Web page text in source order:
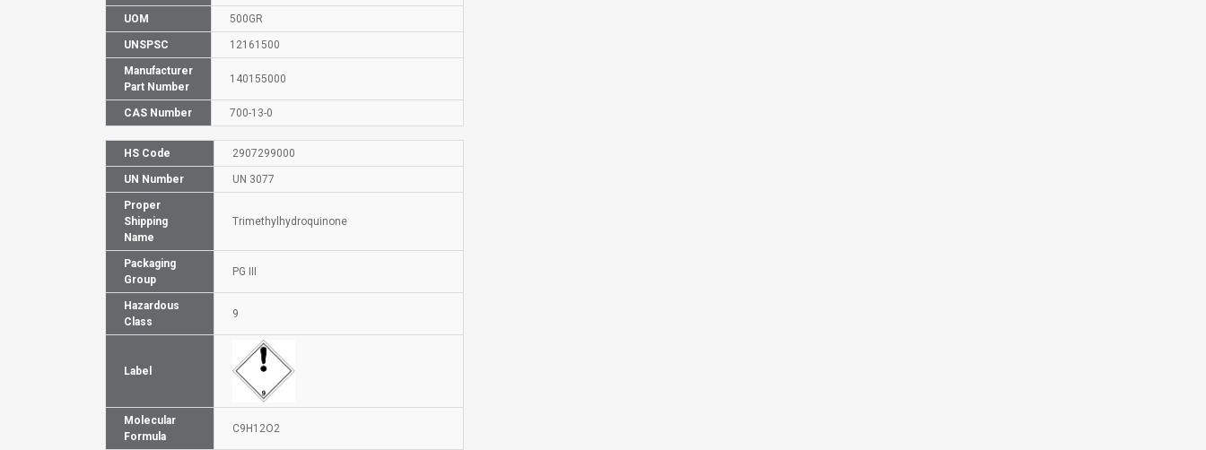
UOM 500GR
UNSPSC 12161500
Manufacturer
Part Number
140155000
CAS Number 700-13-0
HS Code 2907299000
UN Number UN 3077
Proper
Shipping
Name
Trimethylhydroquinone
Packaging
Group
PG III
Hazardous
Class
9
Label
Molecular
Formula
C9H12O2